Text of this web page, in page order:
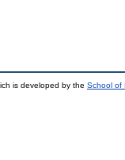
is developed by the School of